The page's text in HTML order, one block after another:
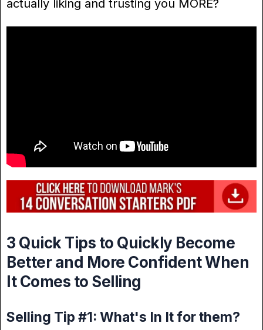
actually liking and trusting you MORE?
3 Quick Tips to Quickly Become
Better and More Confident When
It Comes to Selling
Selling Tip #1: What's In It for them?